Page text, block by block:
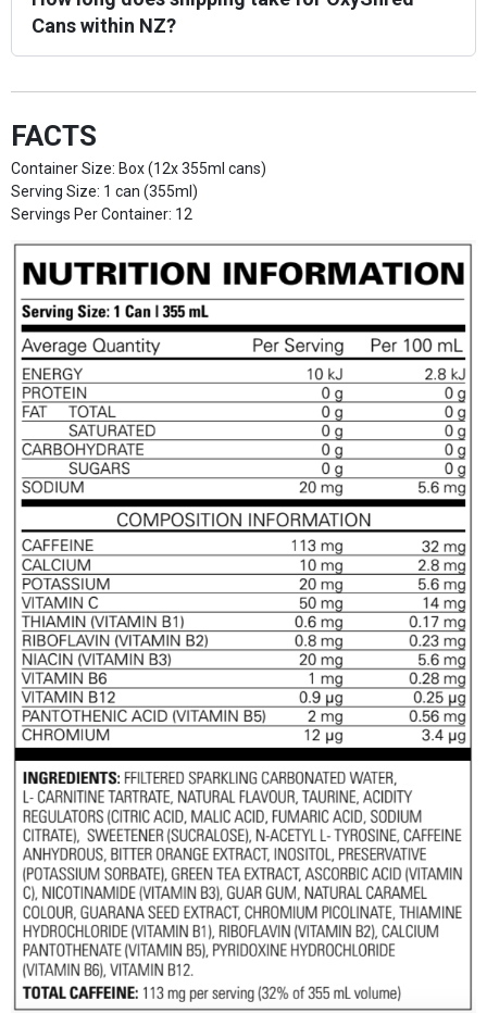
Cans within NZ?
FACTS
Container Size: Box (12x 355ml cans)
Serving Size: 1 can (355ml)
Servings Per Container: 12